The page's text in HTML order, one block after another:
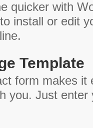
quicker with
install or edit
Template
form makes it
you. Just enter